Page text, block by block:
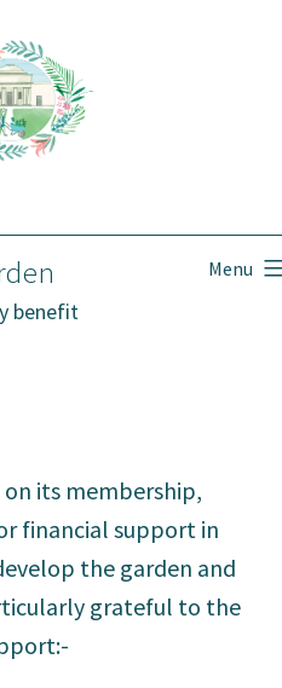
benefit
Menu
its membership,
financial support in
the garden and
grateful to the